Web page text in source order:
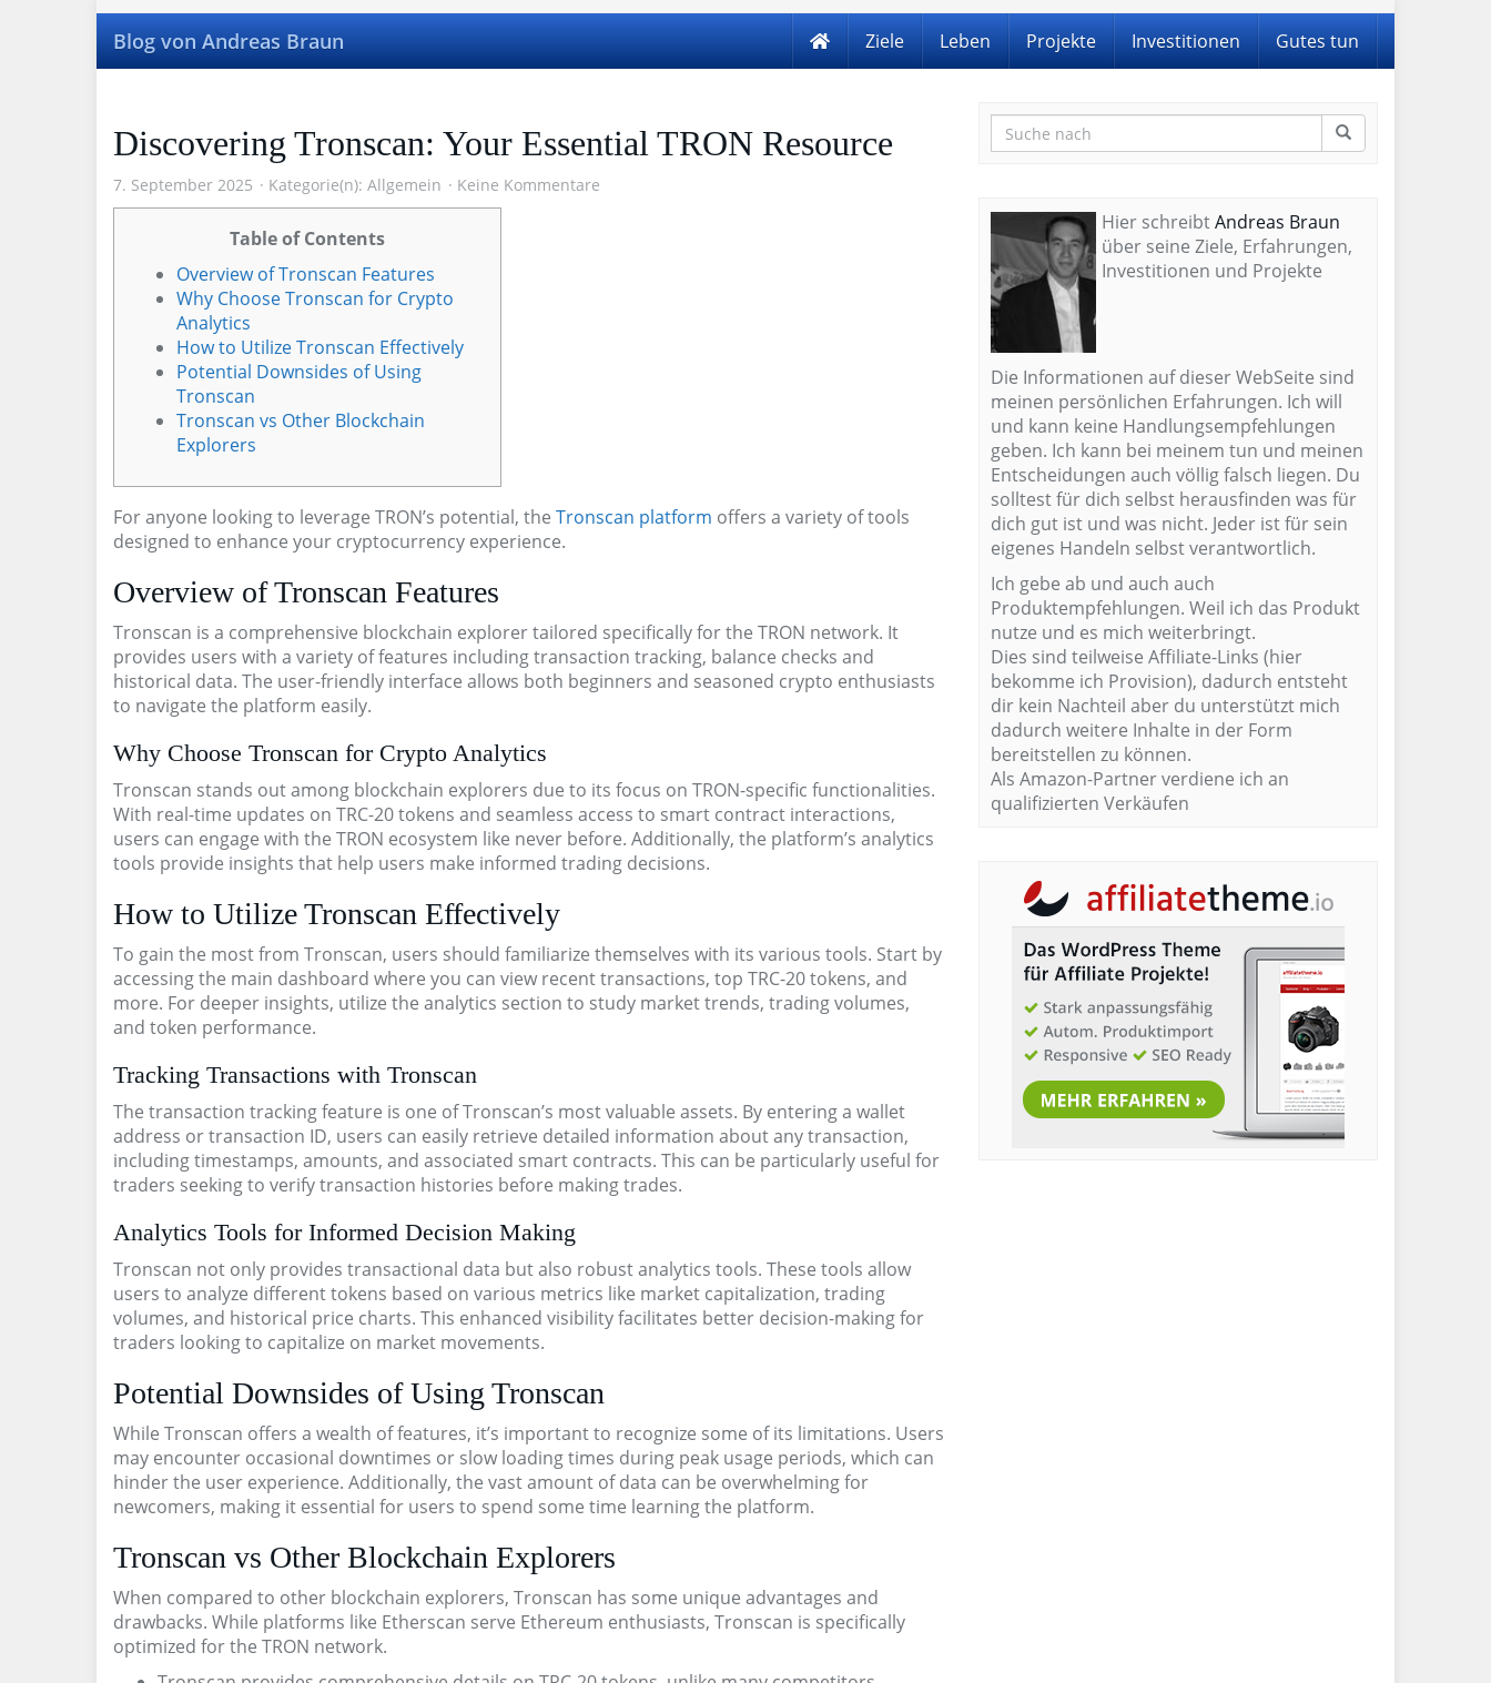
Blog von Andreas Braun Ziele Leben Projekte Investitionen Gutes tun
Discovering Tronscan: Your Essential TRON Resource
7. September 2025 Kategorie(n): Allgemein Keine Kommentare
Table of Contents
Overview of Tronscan Features
Why Choose Tronscan for Crypto
Analytics
How to Utilize Tronscan Effectively
Potential Downsides of Using
Tronscan
Tronscan vs Other Blockchain
Explorers
For anyone looking to leverage TRON’s potential, the Tronscan platform offers a variety of tools
designed to enhance your cryptocurrency experience.
Overview of Tronscan Features
Tronscan is a comprehensive blockchain explorer tailored specifically for the TRON network. It
provides users with a variety of features including transaction tracking, balance checks and
historical data. The user-friendly interface allows both beginners and seasoned crypto enthusiasts
to navigate the platform easily.
Why Choose Tronscan for Crypto Analytics
Tronscan stands out among blockchain explorers due to its focus on TRON-specific functionalities.
With real-time updates on TRC-20 tokens and seamless access to smart contract interactions,
users can engage with the TRON ecosystem like never before. Additionally, the platform’s analytics
tools provide insights that help users make informed trading decisions.
How to Utilize Tronscan Effectively
To gain the most from Tronscan, users should familiarize themselves with its various tools. Start by
accessing the main dashboard where you can view recent transactions, top TRC-20 tokens, and
more. For deeper insights, utilize the analytics section to study market trends, trading volumes,
and token performance.
Tracking Transactions with Tronscan
The transaction tracking feature is one of Tronscan’s most valuable assets. By entering a wallet
address or transaction ID, users can easily retrieve detailed information about any transaction,
including timestamps, amounts, and associated smart contracts. This can be particularly useful for
traders seeking to verify transaction histories before making trades.
Analytics Tools for Informed Decision Making
Tronscan not only provides transactional data but also robust analytics tools. These tools allow
users to analyze different tokens based on various metrics like market capitalization, trading
volumes, and historical price charts. This enhanced visibility facilitates better decision-making for
traders looking to capitalize on market movements.
Potential Downsides of Using Tronscan
While Tronscan offers a wealth of features, it’s important to recognize some of its limitations. Users
may encounter occasional downtimes or slow loading times during peak usage periods, which can
hinder the user experience. Additionally, the vast amount of data can be overwhelming for
newcomers, making it essential for users to spend some time learning the platform.
Tronscan vs Other Blockchain Explorers
When compared to other blockchain explorers, Tronscan has some unique advantages and
drawbacks. While platforms like Etherscan serve Ethereum enthusiasts, Tronscan is specifically
optimized for the TRON network.
Hier schreibtAndreas Braun
über seine Ziele, Erfahrungen,
Investitionen und Projekte
Die Informationen auf dieser WebSeite sind
meinen persönlichen Erfahrungen. Ich will
und kann keine Handlungsempfehlungen
geben. Ich kann bei meinem tun und meinen
Entscheidungen auch völlig falsch liegen. Du
solltest für dich selbst herausfinden was für
dich gut ist und was nicht. Jeder ist für sein
eigenes Handeln selbst verantwortlich.
Ich gebe ab und auch auch
Produktempfehlungen. Weil ich das Produkt
nutze und es mich weiterbringt.
Dies sind teilweise Affiliate-Links (hier
bekomme ich Provision), dadurch entsteht
dir kein Nachteil aber du unterstützt mich
dadurch weitere Inhalte in der Form
bereitstellen zu können.
Als Amazon-Partner verdiene ich an
qualifizierten Verkäufen